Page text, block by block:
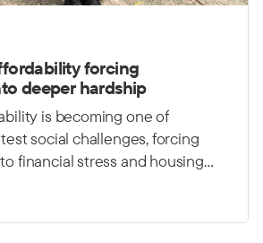
forcing
deeper hardship
is becoming one of
social challenges, forcing
financial stress and housing
Army warns that
services, more Australians